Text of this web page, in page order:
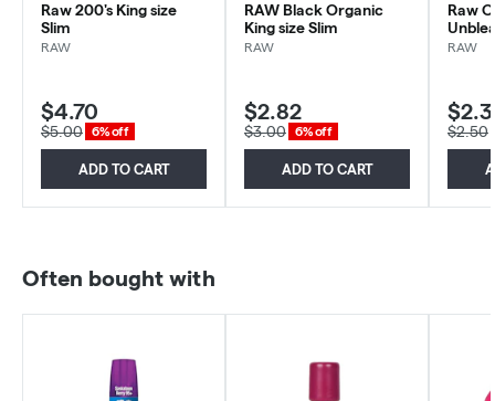
Raw 200's King size
Slim
RAW
$4.70
$5.00 6% off
ADD TO CART
RAW Black Organic
King size Slim
RAW
$2.82
$3.00 6% off
ADD TO CART
Raw
RAW
$2.50
Often bought with